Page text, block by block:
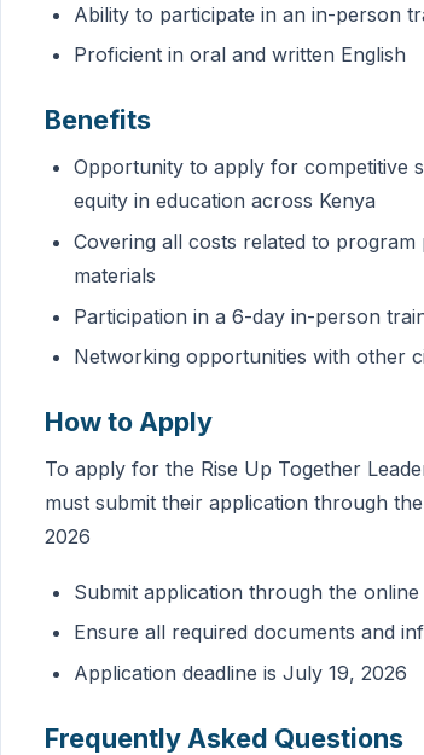
Ability to participate in an in-person
Proficient in oral and written English
Benefits
Opportunity to apply for competitive
equity in education across Kenya
Covering all costs related to
materials
Participation in a 6-day in-person
Networking opportunities with other
How to Apply
To apply for the Rise Up Together
must submit their application through
2026
Submit application through the
Ensure all required documents and
Application deadline is July 19, 2026
Frequently Asked Questions